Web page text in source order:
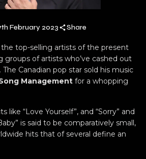
February 2023 Share
top-selling artists of the present
groups of artists who’ve cashed out
Canadian pop star sold his music
Management for a whopping
like “Love Yourself”, and “Sorry” and
is said to be comparatively small,
hits that of several define an